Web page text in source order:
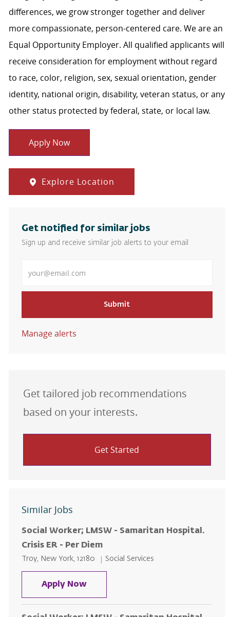
differences, we grow stronger together and deliver
more compassionate, person-centered care. We are an
Equal Opportunity Employer. All qualified applicants will
receive consideration for employment without regard
to race, color, religion, sex, sexual orientation, gender
identity, national origin, disability, veteran status, or any
other status protected by federal, state, or local law.
Apply Now
Explore Location
Get notified for similar jobs
Sign up and receive similar job alerts to your email
Submit
Manage alerts
Get tailored job recommendations
based on your interests.
Get Started
Similar Jobs
Social Worker; LMSW - Samaritan Hospital.
Crisis ER - Per Diem
Location
Troy, New York, 12180 Category
Social Services
Apply NowSocial Worker; LMSW -